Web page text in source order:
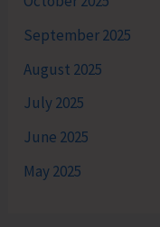
September 2025
August 2025
July 2025
June 2025
May 2025